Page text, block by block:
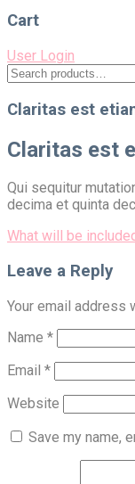
Cart
User Login
Search
for:
Claritas est
Claritas est
Qui sequitur
decima et quinta
Post
What will be
Leave a Reply
Your email address
Name *
Email *
Website
Save my name,